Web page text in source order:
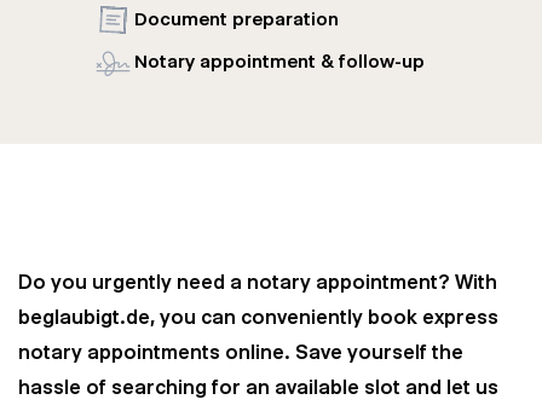
Document preparation
Notary appointment & follow-up
Do you urgently need a notary appointment? With
beglaubigt.de, you can conveniently book express
notary appointments online. Save yourself the
hassle of searching for an available slot and let us